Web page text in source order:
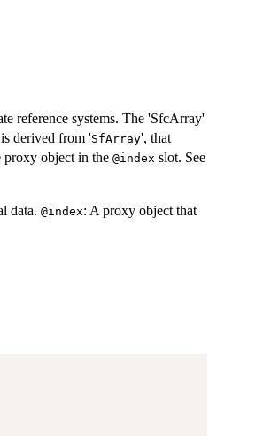
reference systems. The 'SfcArray'
derived from 'SfArray', that
proxy object in the @index slot. See
data. @index: A proxy object that